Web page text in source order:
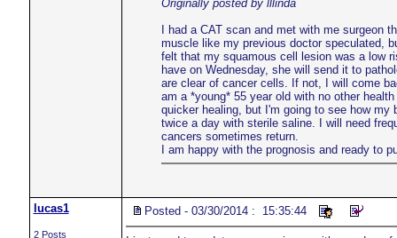
Originally posted by lllinda
I had a CAT scan and met with me surgeon
muscle like my previous doctor speculated,
felt that my squamous cell lesion was a low
have on Wednesday, she will send it to
are clear of cancer cells. If not, I will come
am a *young* 55 year old with no other
quicker healing, but I'm going to see how
twice a day with sterile saline. I will need
cancers sometimes return.
I am happy with the prognosis and ready to
lucas1
2 Posts
Posted - 03/30/2014 : 15:35:44